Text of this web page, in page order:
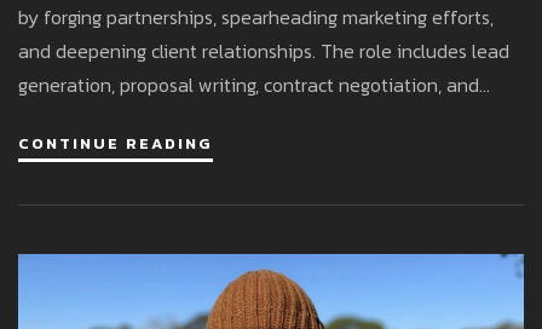
by forging partnerships, spearheading marketing efforts,
and deepening client relationships. The role includes lead
generation, proposal writing, contract negotiation, and
CONTINUE READING